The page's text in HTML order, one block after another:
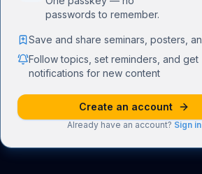
passwords to remember.
Save and share seminars, posters,
Follow topics, set reminders, and get
notifications for new content
Create an account
Already have an account? Sign in